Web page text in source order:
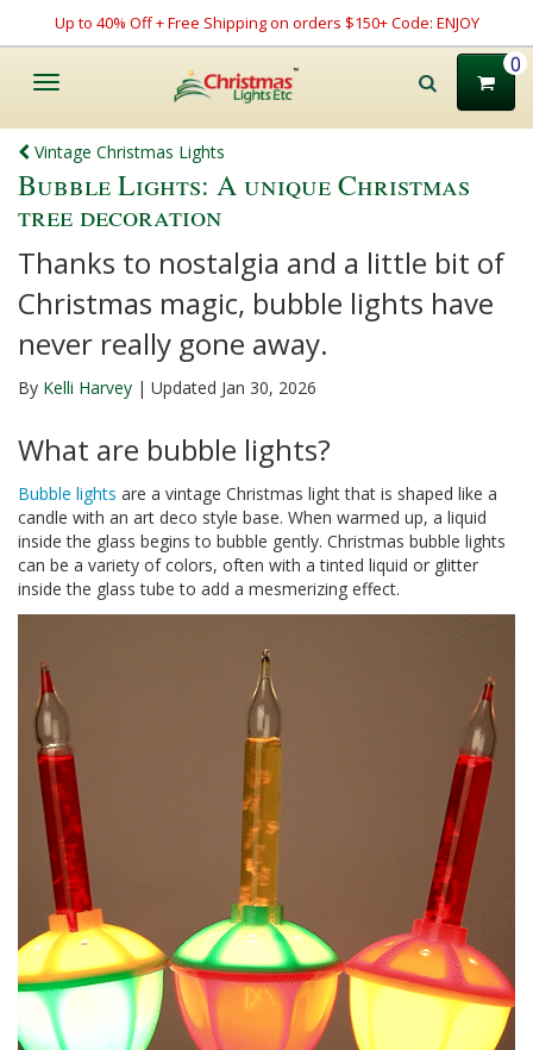
Up to 40% Off + Free Shipping on orders $150+ Code: ENJOY
Toggle
0
Vintage Christmas Lights
Bubble Lights: A unique Christmas
tree decoration
Thanks to nostalgia and a little bit of
Christmas magic, bubble lights have
never really gone away.
By Kelli Harvey | Updated Jan 30, 2026
What are bubble lights?
Bubble lights are a vintage Christmas light that is shaped like a
candle with an art deco style base. When warmed up, a liquid
inside the glass begins to bubble gently. Christmas bubble lights
can be a variety of colors, often with a tinted liquid or glitter
inside the glass tube to add a mesmerizing effect.